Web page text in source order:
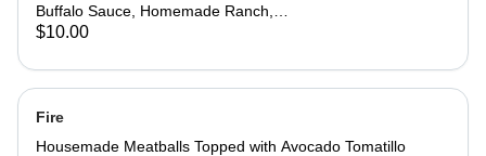
Buffalo Sauce, Homemade Ranch,
Jack Cheese, Parmesan cheese,
$10.00
Fire
Housemade Meatballs Topped with Avocado Tomatillo